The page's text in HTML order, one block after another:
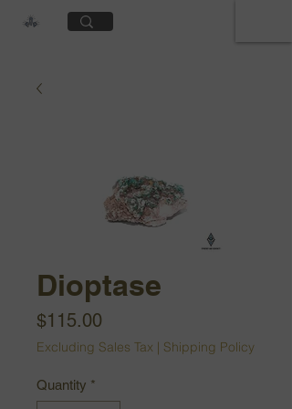
Dioptase
$115.00
Excluding Sales Tax | Shipping Policy
Quantity *